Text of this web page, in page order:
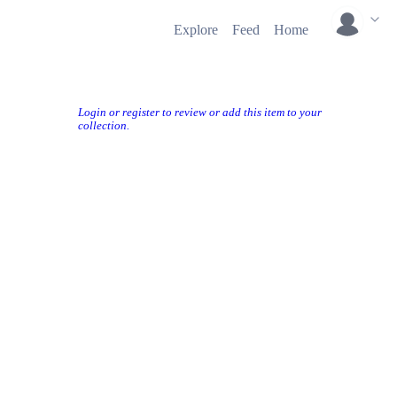
Explore Feed Home
Login or register to review or add this item to your
collection.